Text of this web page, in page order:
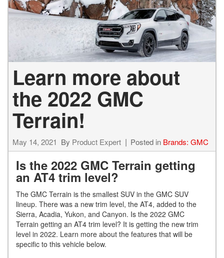
Learn more about
the 2022 GMC
Terrain!
May 14, 2021 By Product Expert Posted in Brands: GMC
Is the 2022 GMC Terrain getting
an AT4 trim level?
The GMC Terrain is the smallest SUV in the GMC SUV
lineup. There was a new trim level, the AT4, added to the
Sierra, Acadia, Yukon, and Canyon. Is the 2022 GMC
Terrain getting an AT4 trim level? It is getting the new trim
level in 2022. Learn more about the features that will be
specific to this vehicle below.